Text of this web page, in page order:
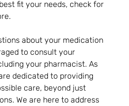
fit your needs, check for
about your medication
to consult your
your pharmacist. As
dedicated to providing
care, beyond just
We are here to address